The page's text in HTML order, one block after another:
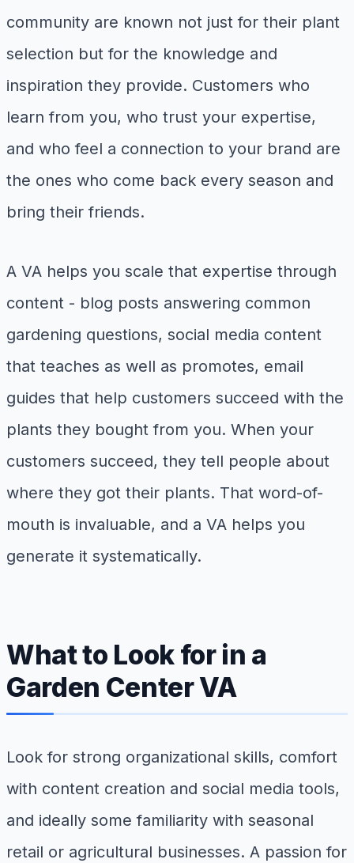
community are known not just for their plant
selection but for the knowledge and
inspiration they provide. Customers who
learn from you, who trust your expertise,
and who feel a connection to your brand are
the ones who come back every season and
bring their friends.
A VA helps you scale that expertise through
content - blog posts answering common
gardening questions, social media content
that teaches as well as promotes, email
guides that help customers succeed with the
plants they bought from you. When your
customers succeed, they tell people about
where they got their plants. That word-of-
mouth is invaluable, and a VA helps you
generate it systematically.
What to Look for in a
Garden Center VA
Look for strong organizational skills, comfort
with content creation and social media tools,
and ideally some familiarity with seasonal
retail or agricultural businesses. A passion for